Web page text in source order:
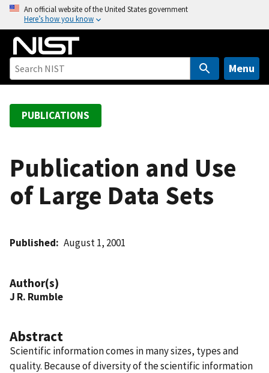
o
An official website of the United States government
Here’s how you know
Menu
PUBLICATIONS
Publication and Use
of Large Data Sets
Published August 1, 2001
Author(s)
J R. Rumble
Abstract
Scientific information comes in many sizes, types and
quality. Because of diversity of the scientific information